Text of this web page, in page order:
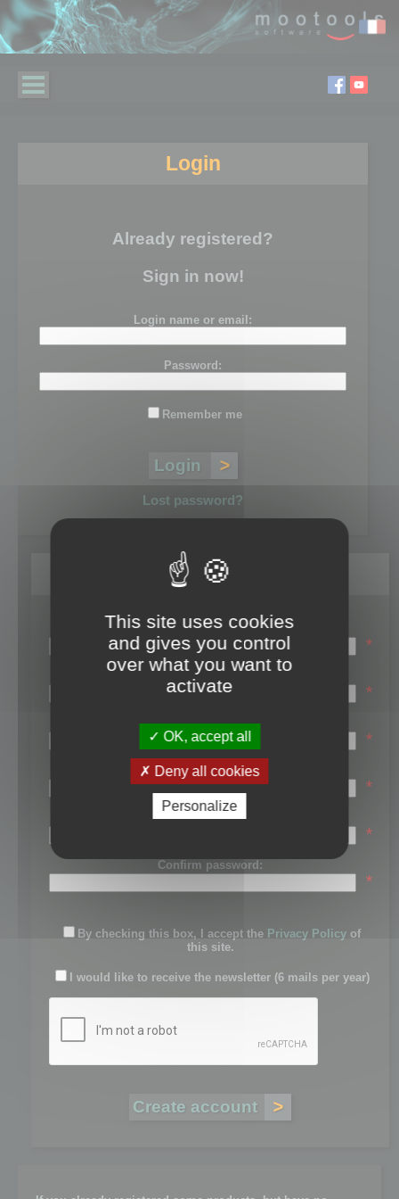
Login
Already registered?
Sign in now!
Login name or email:
Password:
Remember me
Lost password?
Register
Login name:
*
Email:
*
First name:
*
Last name:
*
Password:
*
Confirm password:
*
By checking this box, I accept the Privacy Policy of
this site.
I would like to receive the newsletter (6 mails per year)
This site uses cookies
and gives you control
over what you want to
activate
OK, accept all
Deny all cookies
Personalize